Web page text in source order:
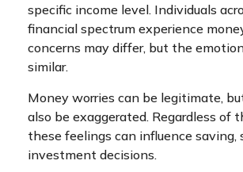
specific income level. Individuals
financial spectrum experience
concerns may differ, but the
similar.
Money worries can be legitimate,
also be exaggerated. Regardless of
these feelings can influence saving,
investment decisions.